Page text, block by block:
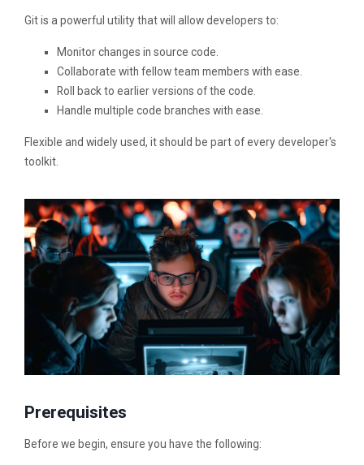
Git is a powerful utility that will allow developers to:
Monitor changes in source code.
Collaborate with fellow team members with ease.
Roll back to earlier versions of the code.
Handle multiple code branches with ease.
Flexible and widely used, it should be part of every developer's
toolkit.
Prerequisites
Before we begin, ensure you have the following: